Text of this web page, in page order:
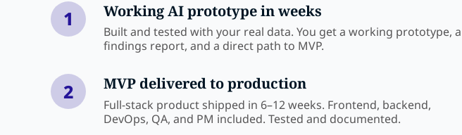
1 Working AI prototype in weeks
Built and tested with your real data. You get a working prototype, a
findings report, and a direct path to MVP.
2 MVP delivered to production
Full-stack product shipped in 6–12 weeks. Frontend, backend,
DevOps, QA, and PM included. Tested and documented.